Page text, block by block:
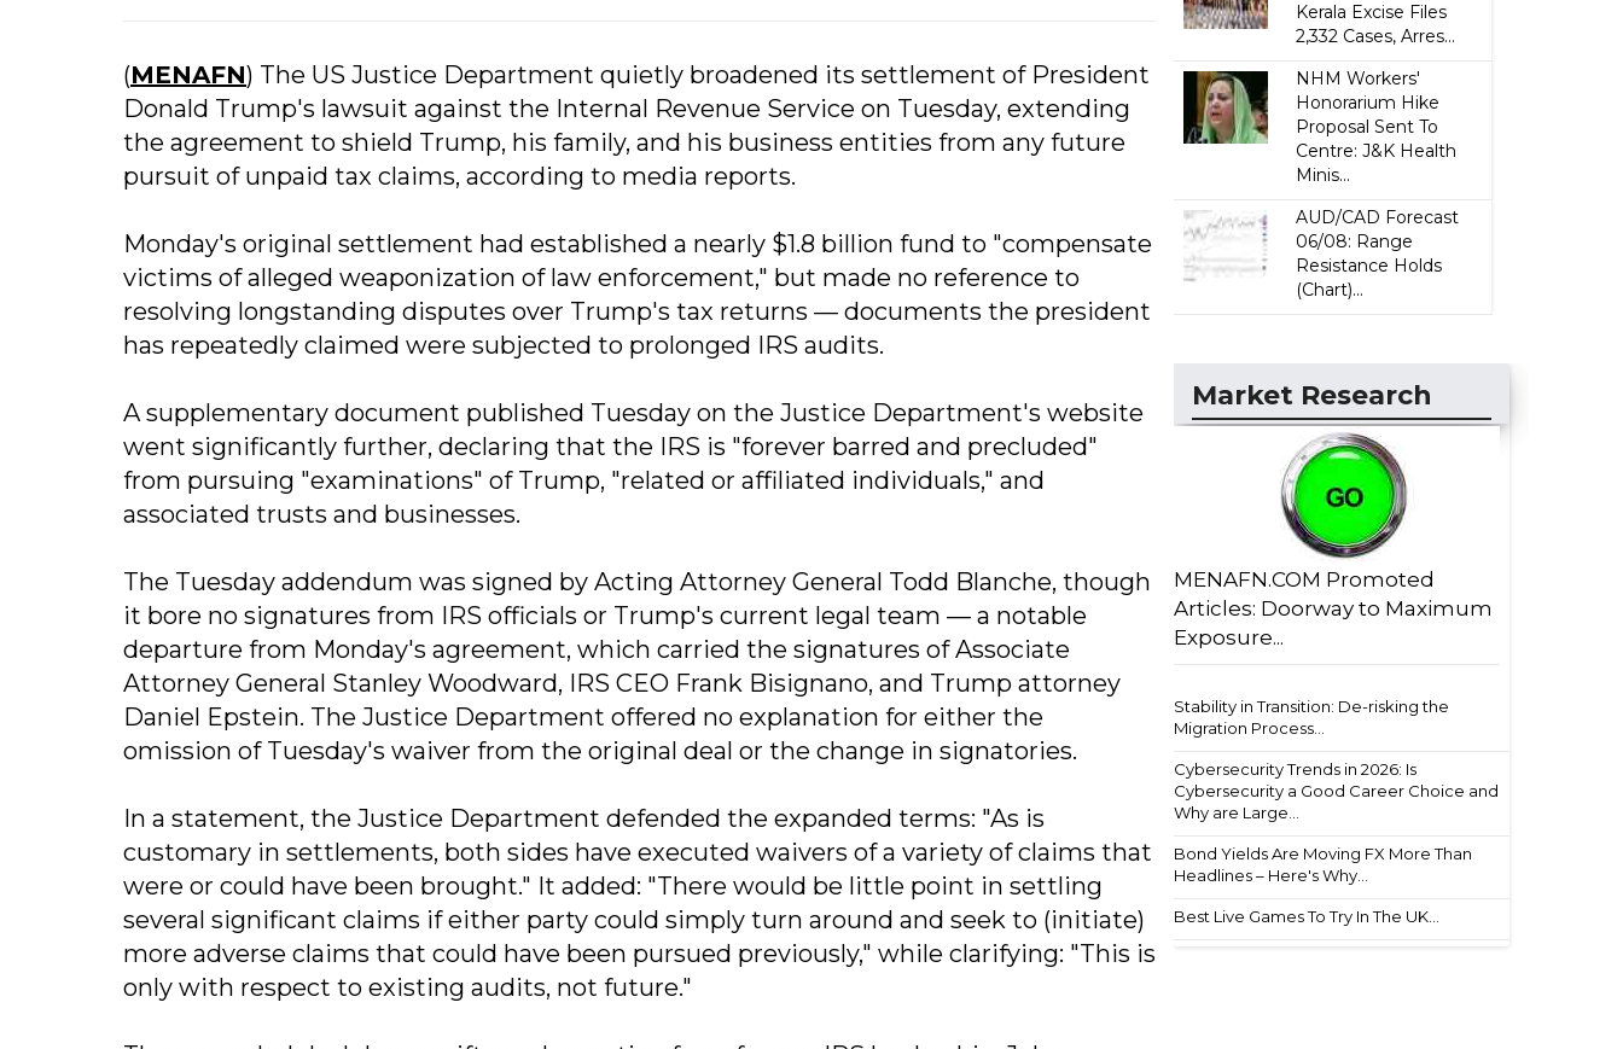
(MENAFN) The US Justice Department quietly broadened its settlement of President
Donald Trump's lawsuit against the Internal Revenue Service on Tuesday, extending
the agreement to shield Trump, his family, and his business entities from any future
pursuit of unpaid tax claims, according to media reports.
Monday's original settlement had established a nearly $1.8 billion fund to "compensate
victims of alleged weaponization of law enforcement," but made no reference to
resolving longstanding disputes over Trump's tax returns — documents the president
has repeatedly claimed were subjected to prolonged IRS audits.
A supplementary document published Tuesday on the Justice Department's website
went significantly further, declaring that the IRS is "forever barred and precluded"
from pursuing "examinations" of Trump, "related or affiliated individuals," and
associated trusts and businesses.
The Tuesday addendum was signed by Acting Attorney General Todd Blanche, though
it bore no signatures from IRS officials or Trump's current legal team — a notable
departure from Monday's agreement, which carried the signatures of Associate
Attorney General Stanley Woodward, IRS CEO Frank Bisignano, and Trump attorney
Daniel Epstein. The Justice Department offered no explanation for either the
omission of Tuesday's waiver from the original deal or the change in signatories.
In a statement, the Justice Department defended the expanded terms: "As is
customary in settlements, both sides have executed waivers of a variety of claims that
were or could have been brought." It added: "There would be little point in settling
several significant claims if either party could simply turn around and seek to (initiate)
more adverse claims that could have been pursued previously," while clarifying: "This is
only with respect to existing audits, not future."
Kerala Excise Files
2,332 Cases, Arres...
NHM Workers'
Honorarium Hike
Proposal Sent To
Centre: J&K Health
Minis...
AUD/CAD Forecast
06/08: Range
Resistance Holds
(Chart)...
Market Research
MENAFN.COM Promoted
Articles: Doorway to Maximum
Exposure...
Stability in Transition: De-risking the
Migration Process...
Cybersecurity Trends in 2026: Is
Cybersecurity a Good Career Choice and
Why are Large...
Bond Yields Are Moving FX More Than
Headlines – Here's Why...
Best Live Games To Try In The UK...